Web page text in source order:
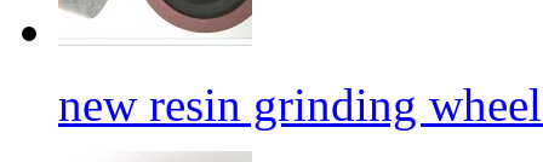
new resin grinding